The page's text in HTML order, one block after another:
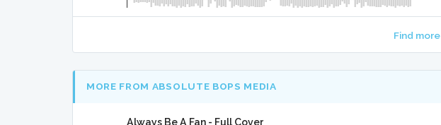
Find more
MORE FROM ABSOLUTE BOPS MEDIA
Always Be A Fan - Full Cover